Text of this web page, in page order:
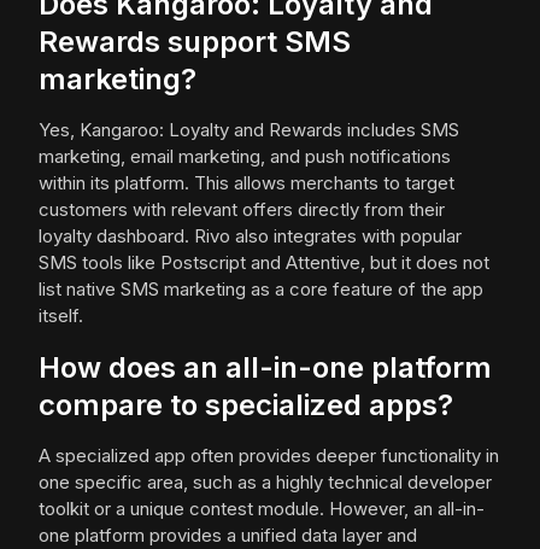
Rewards support SMS
marketing?
Yes, Kangaroo: Loyalty and Rewards includes SMS
marketing, email marketing, and push notifications
within its platform. This allows merchants to target
customers with relevant offers directly from their
loyalty dashboard. Rivo also integrates with popular
SMS tools like Postscript and Attentive, but it does not
list native SMS marketing as a core feature of the app
itself.
How does an all-in-one platform
compare to specialized apps?
A specialized app often provides deeper functionality in
one specific area, such as a highly technical developer
toolkit or a unique contest module. However, an all-in-
one platform provides a unified data layer and